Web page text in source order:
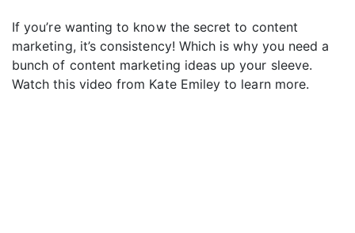
If you’re wanting to know the secret to content
marketing, it’s consistency! Which is why you need a
bunch of content marketing ideas up your sleeve.
Watch this video from Kate Emiley to learn more.